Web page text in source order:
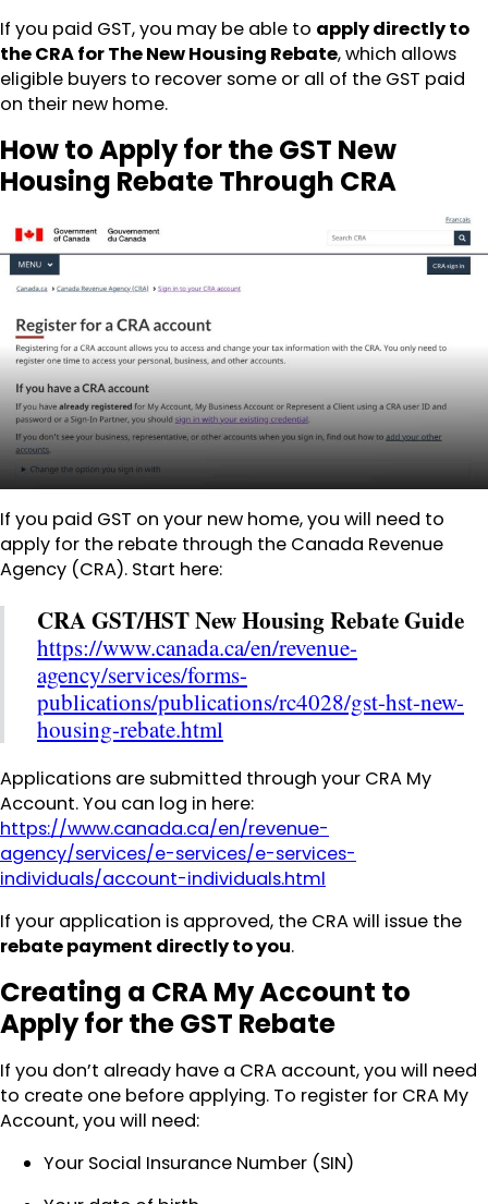
If you paid GST, you may be able to apply directly to
the CRA for The New Housing Rebate, which allows
eligible buyers to recover some or all of the GST paid
on their new home.
How to Apply for the GST New
Housing Rebate Through CRA
If you paid GST on your new home, you will need to
apply for the rebate through the Canada Revenue
Agency (CRA). Start here:
CRA GST/HST New Housing Rebate Guide
https://www.canada.ca/en/revenue-
agency/services/forms-
publications/publications/rc4028/gst-hst-new-
housing-rebate.html
Applications are submitted through your CRA My
Account. You can log in here:
https://www.canada.ca/en/revenue-
agency/services/e-services/e-services-
individuals/account-individuals.html
If your application is approved, the CRA will issue the
rebate payment directly to you.
Creating a CRA My Account to
Apply for the GST Rebate
If you don’t already have a CRA account, you will need
to create one before applying. To register for CRA My
Account, you will need:
Your Social Insurance Number (SIN)